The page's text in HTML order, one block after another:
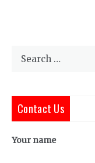
Search
Contact Us
Your name